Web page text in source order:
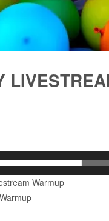
$4.99.
Warmup